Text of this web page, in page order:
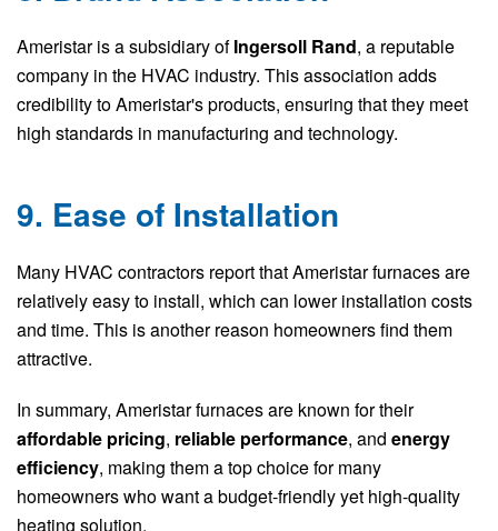
Ameristar is a subsidiary ofIngersoll Rand, a reputable
company in the HVAC industry. This association adds
credibility to Ameristar's products, ensuring that they meet
high standards in manufacturing and technology.
9. Ease of Installation
Many HVAC contractors report that Ameristar furnaces are
relatively easy to install, which can lower installation costs
and time. This is another reason homeowners find them
attractive.
In summary, Ameristar furnaces are known for their
affordable pricing, reliable performance, and energy
efficiency, making them a top choice for many
homeowners who want a budget-friendly yet high-quality
heating solution.